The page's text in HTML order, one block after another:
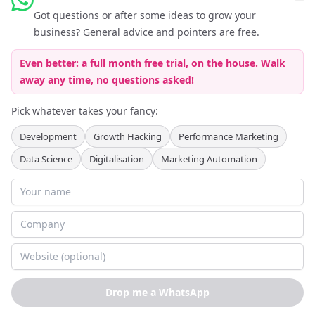
Follow Keferboeck Ltd on LinkedIn to be kept up to date about
Growth Hacking
Partner Programmes:Agency Partner Programme
Terms of ServicePrivacy PolicyCookie PolicyImprint
©2026Keferboeck Ltd.
Got questions or after some ideas to grow your
business? General advice and pointers are free.
Even better: a full month free trial, on the house. Walk
away any time, no questions asked!
Pick whatever takes your fancy:
Development Growth Hacking
Performance Marketing
Data Science
Digitalisation Marketing Automation
Drop me a WhatsApp